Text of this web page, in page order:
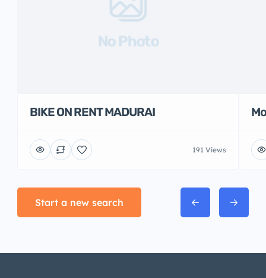
No Photo
BIKE ON RENT MADURAI
191 Views
Start a new search